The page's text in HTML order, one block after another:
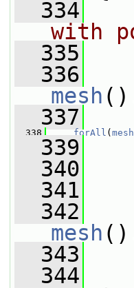
  334
with
  335
  336
mesh
  337
  338
forAll ( mesh
  339
  340
  341
  342
mesh
  343
  344